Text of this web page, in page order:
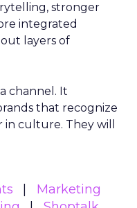
stronger
integrated
layers of
channel. It
that recognize
culture. They will
Marketing